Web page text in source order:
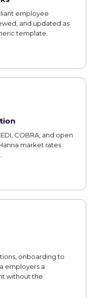
employee
and updated as
template.
COBRA, and open
market rates
onboarding to
employers a
without the